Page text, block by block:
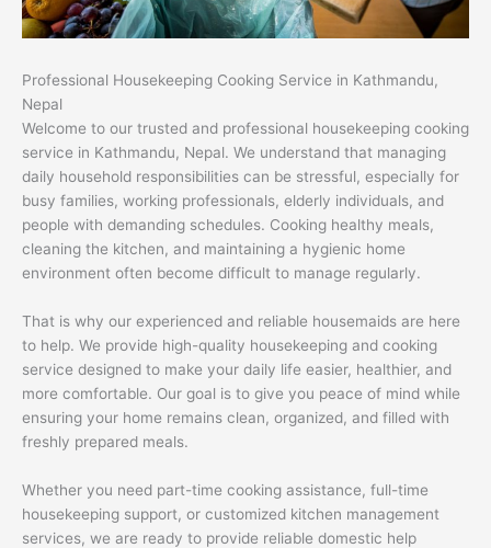
Professional Housekeeping Cooking Service in Kathmandu,
Nepal
Welcome to our trusted and professional housekeeping cooking
service in Kathmandu, Nepal. We understand that managing
daily household responsibilities can be stressful, especially for
busy families, working professionals, elderly individuals, and
people with demanding schedules. Cooking healthy meals,
cleaning the kitchen, and maintaining a hygienic home
environment often become difficult to manage regularly.
That is why our experienced and reliable housemaids are here
to help. We provide high-quality housekeeping and cooking
service designed to make your daily life easier, healthier, and
more comfortable. Our goal is to give you peace of mind while
ensuring your home remains clean, organized, and filled with
freshly prepared meals.
Whether you need part-time cooking assistance, full-time
housekeeping support, or customized kitchen management
services, we are ready to provide reliable domestic help